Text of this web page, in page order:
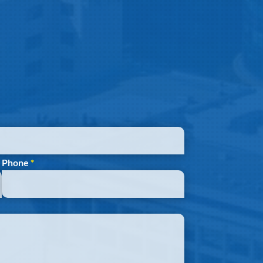
Phone *